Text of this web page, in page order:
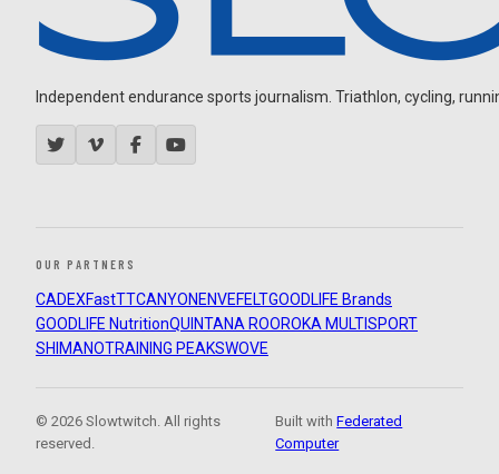
Independent endurance sports journalism. Triathlon, cycling,
OUR PARTNERS
CADEXFastTTCANYON ENVEFELTGOODLIFE Brands
GOODLIFE NutritionQUINTANA ROOROKA MULTISPORT
SHIMANOTRAINING PEAKSWOVE
© 2026 Slowtwitch. All rights
reserved.
Built withFederated
Computer